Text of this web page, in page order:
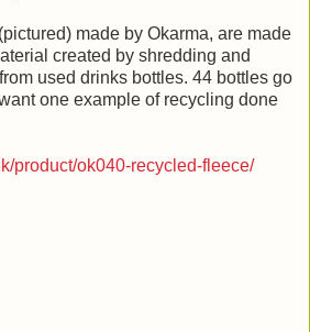
made by Okarma, are made
created by shredding and
used drinks bottles. 44 bottles go
one example of recycling done
product/ok040-recycled-fleece/